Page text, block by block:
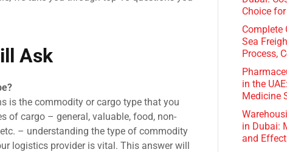
Ask
is the commodity or cargo type that you
of cargo – general, valuable, food, non-
– understanding the type of commodity
logistics provider is vital. This answer will
Choice
Complete
Sea
Process,
in the
Medicine
in Dubai:
and